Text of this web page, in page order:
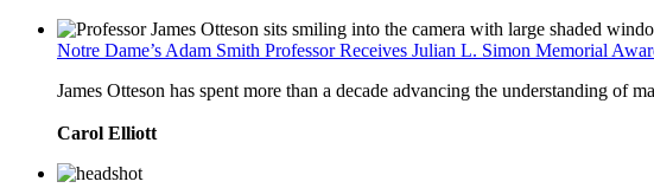
Notre Dame’s Adam Smith Professor Receives Julian L. Simon Memorial
James Otteson has spent more than a decade advancing the understanding of
Carol Elliott